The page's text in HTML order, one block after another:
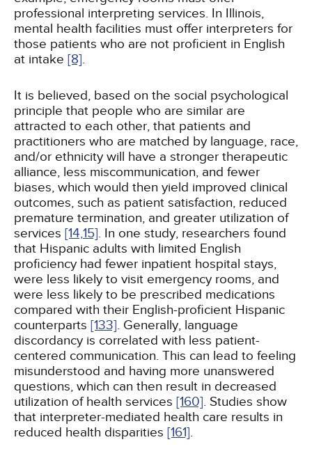
professional interpreting services. In Illinois,
mental health facilities must offer interpreters for
those patients who are not proficient in English
at intake [8].
It is believed, based on the social psychological
principle that people who are similar are
attracted to each other, that patients and
practitioners who are matched by language, race,
and/or ethnicity will have a stronger therapeutic
alliance, less miscommunication, and fewer
biases, which would then yield improved clinical
outcomes, such as patient satisfaction, reduced
premature termination, and greater utilization of
services [14,15]. In one study, researchers found
that Hispanic adults with limited English
proficiency had fewer inpatient hospital stays,
were less likely to visit emergency rooms, and
were less likely to be prescribed medications
compared with their English-proficient Hispanic
counterparts [133]. Generally, language
discordancy is correlated with less patient-
centered communication. This can lead to feeling
misunderstood and having more unanswered
questions, which can then result in decreased
utilization of health services [160]. Studies show
that interpreter-mediated health care results in
reduced health disparities [161].